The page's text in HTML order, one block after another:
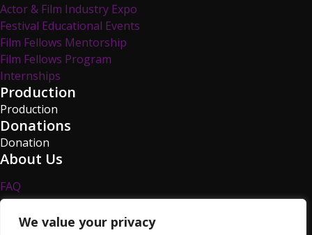
We value your privacy
Actor & Film Industry Expo
Festival Educational Events
Film Fellows Mentorship
Film Fellows Program
Internships
Production
Production
Donations
Donation
About Us
FAQ
Privacy Policy
Survey